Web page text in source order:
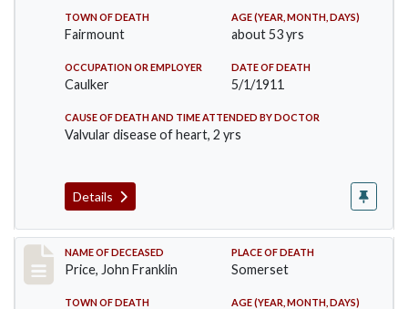
TOWN OF DEATH
Fairmount
AGE (YEAR, MONTH, DAYS)
about 53 yrs
OCCUPATION OR EMPLOYER
Caulker
DATE OF DEATH
5/1/1911
CAUSE OF DEATH AND TIME ATTENDED BY DOCTOR
Valvular disease of heart, 2 yrs
Details
Record #417
NAME OF DECEASED
Price, John Franklin
PLACE OF DEATH
Somerset
TOWN OF DEATH AGE (YEAR, MONTH, DAYS)